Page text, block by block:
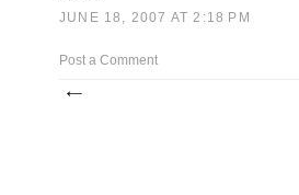
JUNE 18, 2007 AT 2:18 PM
Post a Comment